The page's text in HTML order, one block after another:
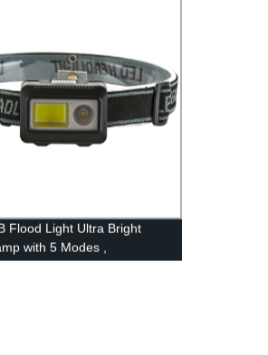
Flood Light Ultra Bright
with 5 Modes ,
Work Headlight for Family